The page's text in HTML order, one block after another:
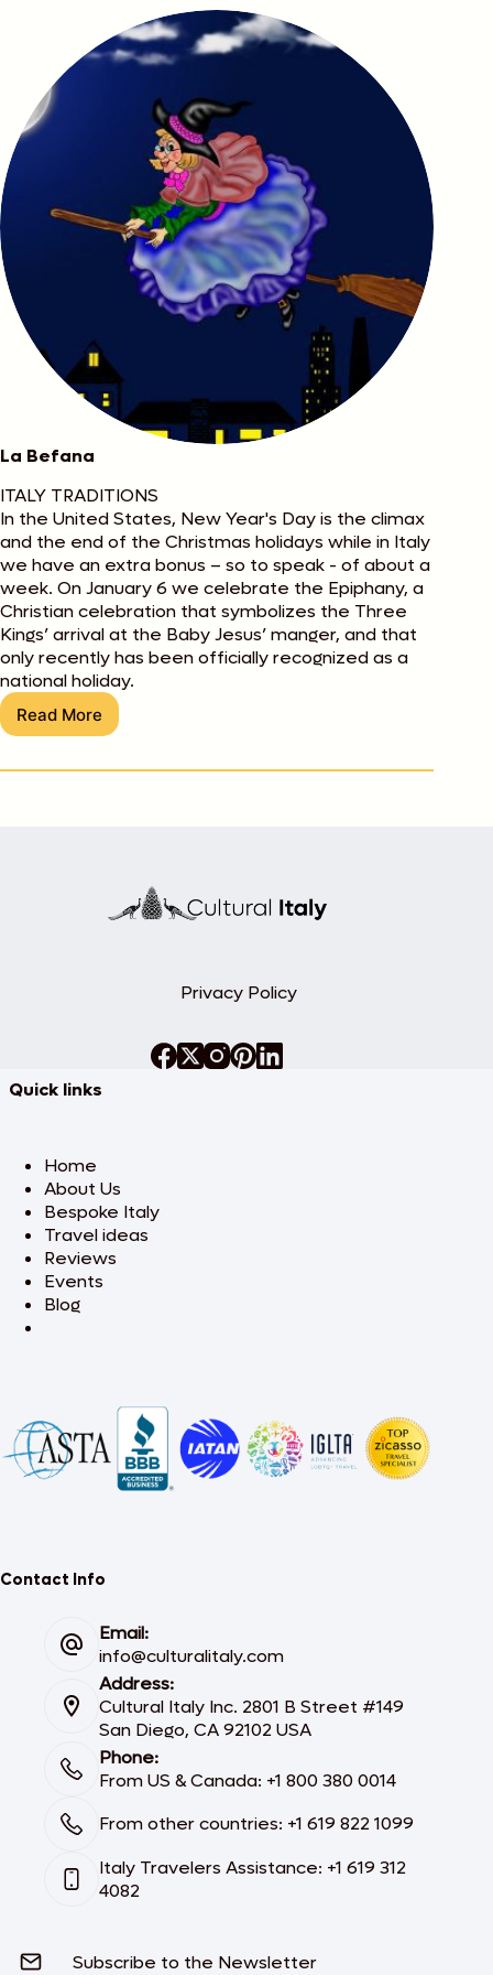
La Befana
ITALY TRADITIONS
In the United States, New Year's Day is the climax
and the end of the Christmas holidays while in Italy
we have an extra bonus – so to speak - of about a
week. On January 6 we celebrate the Epiphany, a
Christian celebration that symbolizes the Three
Kings’ arrival at the Baby Jesus’ manger, and that
only recently has been officially recognized as a
national holiday.
Read More
La
Privacy Policy
Quick links
Home
About Us
Bespoke Italy
Travel ideas
Reviews
Events
Blog
Contact Info
Email:
info@culturalitaly.com
Address:
Cultural Italy Inc. 2801 B Street #149
San Diego, CA 92102 USA
Phone:
From US & Canada: +1 800 380 0014
From other countries: +1 619 822 1099
Italy Travelers Assistance: +1 619 312
4082
Subscribe to the Newsletter